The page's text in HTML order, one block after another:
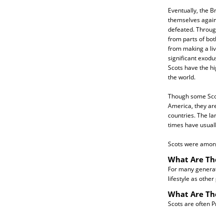
Eventually, the
themselves
defeated.
from parts of
from making a
significant
Scots have the
the world.
Though some
America, they
countries. The
times have
Scots were
What Are
For many
lifestyle as other
What Are
Scots are often